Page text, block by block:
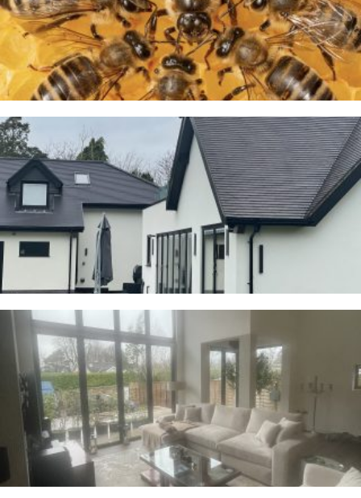
A Taste of Honey
26TH MARCH 2026
Cranage
23RD JANUARY 2026
Whalley
2ND JANUARY 2026